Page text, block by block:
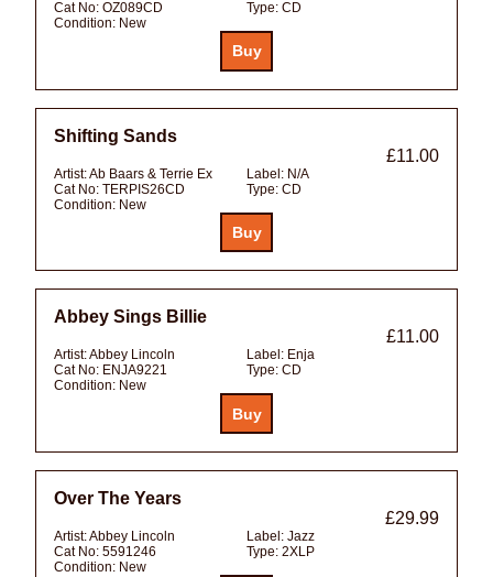
Cat No: OZ089CD Type: CD
Condition: New
Shifting Sands
£11.00
Artist:Ab Baars & Terrie Ex Label: N/A
Cat No: TERPIS26CD Type: CD
Condition: New
Abbey Sings Billie
£11.00
Artist:Abbey Lincoln Label: Enja
Cat No: ENJA9221 Type: CD
Condition: New
Over The Years
£29.99
Artist:Abbey Lincoln Label: Jazz
Cat No: 5591246 Type: 2XLP
Condition: New